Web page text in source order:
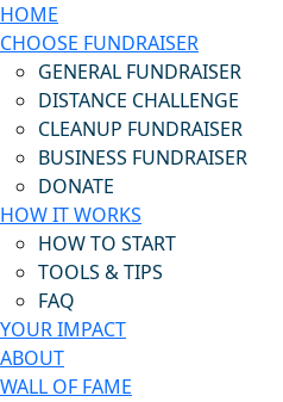
HOME
CHOOSE FUNDRAISER
GENERAL FUNDRAISER
DISTANCE CHALLENGE
CLEANUP FUNDRAISER
BUSINESS FUNDRAISER
DONATE
HOW IT WORKS
HOW TO START
TOOLS & TIPS
FAQ
YOUR IMPACT
ABOUT
WALL OF FAME